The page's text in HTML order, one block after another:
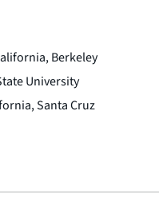
Berkeley
University
Santa Cruz